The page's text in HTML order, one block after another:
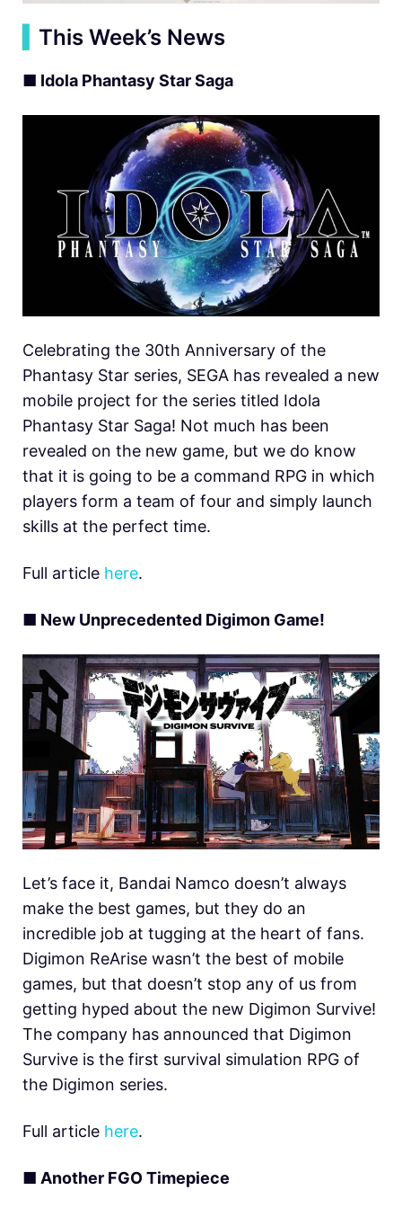
This Week’s News
■ Idola Phantasy Star Saga
Celebrating the 30th Anniversary of the
Phantasy Star series, SEGA has revealed a new
mobile project for the series titled Idola
Phantasy Star Saga! Not much has been
revealed on the new game, but we do know
that it is going to be a command RPG in which
players form a team of four and simply launch
skills at the perfect time.
Full article here.
■ New Unprecedented Digimon Game!
Let’s face it, Bandai Namco doesn’t always
make the best games, but they do an
incredible job at tugging at the heart of fans.
Digimon ReArise wasn’t the best of mobile
games, but that doesn’t stop any of us from
getting hyped about the new Digimon Survive!
The company has announced that Digimon
Survive is the first survival simulation RPG of
the Digimon series.
Full article here.
■ Another FGO Timepiece